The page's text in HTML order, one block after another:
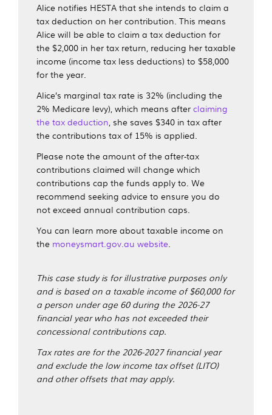
Alice notifies HESTA that she intends to claim a
tax deduction on her contribution. This means
Alice will be able to claim a tax deduction for
the $2,000 in her tax return, reducing her taxable
income (income tax less deductions) to $58,000
for the year.
Alice’s marginal tax rate is 32% (including the
2% Medicare levy), which means after claiming
the tax deduction , she saves $340 in tax after
the contributions tax of 15% is applied.
Please note the amount of the after-tax
contributions claimed will change which
contributions cap the funds apply to. We
recommend seeking advice to ensure you do
not exceed annual contribution caps.
You can learn more about taxable income on
the moneysmart.gov.au website
This case study is for illustrative purposes only
and is based on a taxable income of $60,000 for
a person under age 60 during the 2026-27
financial year who has not exceeded their
concessional contributions cap.
Tax rates are for the 2026-2027 financial year
and exclude the low income tax offset (LITO)
and other offsets that may apply.